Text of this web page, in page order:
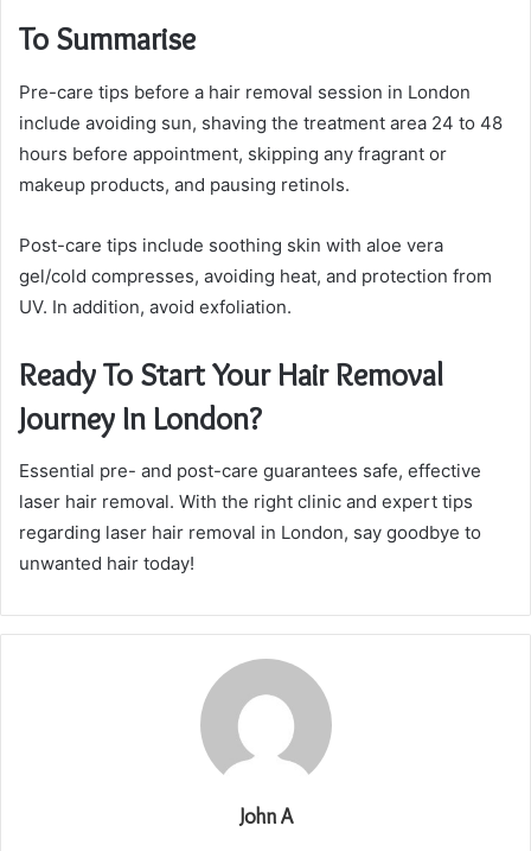
To Summarise
Pre-care tips before a hair removal session in London
include avoiding sun, shaving the treatment area 24 to 48
hours before appointment, skipping any fragrant or
makeup products, and pausing retinols.
Post-care tips include soothing skin with aloe vera
gel/cold compresses, avoiding heat, and protection from
UV. In addition, avoid exfoliation.
Ready To Start Your Hair Removal
Journey In London?
Essential pre- and post-care guarantees safe, effective
laser hair removal. With the right clinic and expert tips
regarding laser hair removal in London, say goodbye to
unwanted hair today!
John A